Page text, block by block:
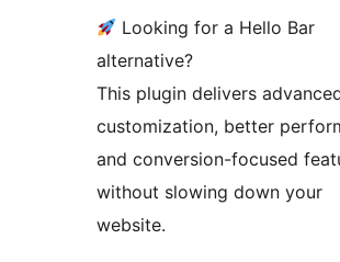
Looking for a Hello Bar
alternative?
This plugin delivers
customization, better
and conversion-focused
without slowing down your
website.